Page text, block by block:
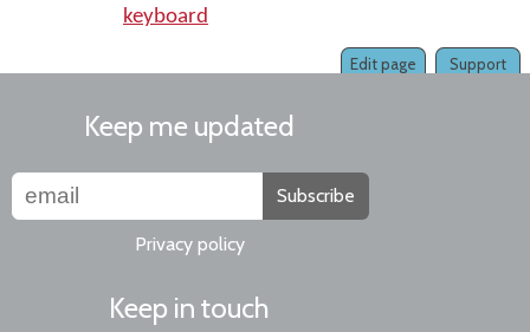
keyboard
Support
Edit page
Keep me updated
Subscribe
Privacy policy
Keep in touch